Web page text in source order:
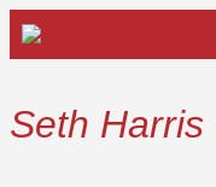
Seth Harris